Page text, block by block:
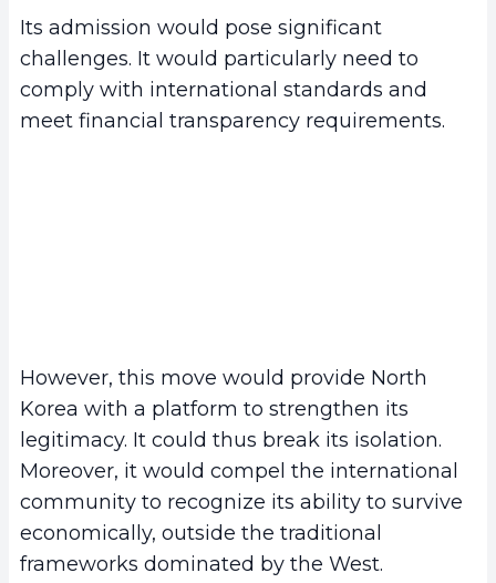
Its admission would pose significant
challenges. It would particularly need to
comply with international standards and
meet financial transparency requirements.
However, this move would provide North
Korea with a platform to strengthen its
legitimacy. It could thus break its isolation.
Moreover, it would compel the international
community to recognize its ability to survive
economically, outside the traditional
frameworks dominated by the West.